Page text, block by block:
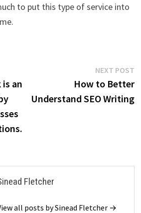
to put this type of service into
an
NEXT POST
How to Better
Understand SEO Writing
Fletcher
all posts by Sinead Fletcher →